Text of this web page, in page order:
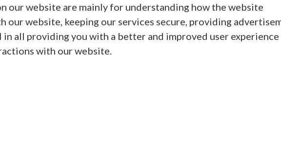
our website are mainly for understanding how the website
our website, keeping our services secure, providing
all providing you with a better and improved user experience
with our website.